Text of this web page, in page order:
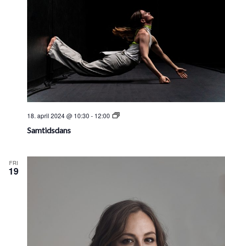
18. april 2024 @ 10:30 - 12:00
Samtidsdans
Samtidsdans
FRI
19